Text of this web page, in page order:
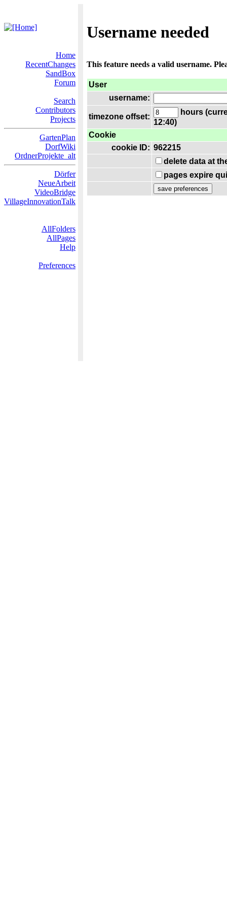
Username needed
Home
RecentChanges
SandBox
Forum
Search
Contributors
Projects
GartenPlan
DorfWiki
OrdnerProjekte_alt
Dörfer
NeueArbeit
VideoBridge
VillageInnovationTalk
AllFolders
AllPages
Help
Preferences
This feature needs a valid username.
User
username:
timezone offset:
hours
12:40)
Cookie
cookie ID: 962215
delete data at
pages expire